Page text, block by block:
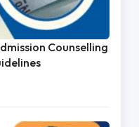
Counselling